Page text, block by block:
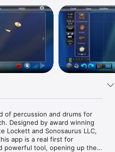
of percussion and drums for
Designed by award winning
Lockett and Sonosaurus LLC,
app is a real first for
powerful tool, opening up the